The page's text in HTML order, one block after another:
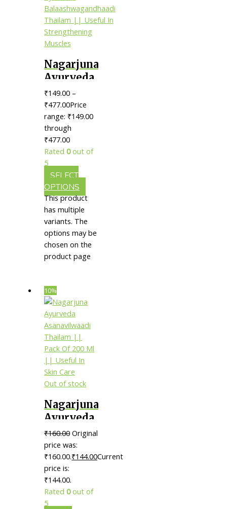
Nagarjuna
Ayurveda
Balaashwagandhaadi
Thailam
|| Useful
In
Strengthening
Muscles
₹149.00 –
₹477.00Price
range: ₹149.00
through
₹477.00
Rated0out of
5
SELECT
OPTIONS
This product
has multiple
variants. The
options may be
chosen on the
product page
10%
Out of stock
Nagarjuna
Ayurveda
Asanavilwaadi
Thailam
|| Pack Of
200 Ml ||
Useful In
Skin Care
₹160.00 Original
price was:
₹160.00.₹144.00Current
price is:
₹144.00.
Rated0out of
5